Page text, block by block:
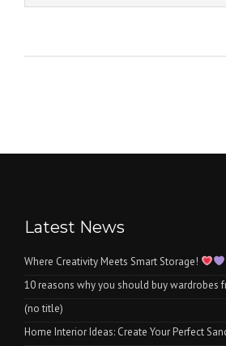
Latest News
Where Creativity Meets Smart Storage!
10 reasons why you should buy wardrobes
(no title)
Home Interior Ideas: Create Your Perfect